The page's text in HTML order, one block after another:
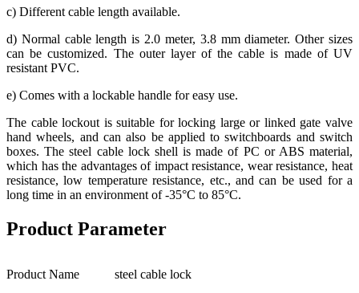
c) Different cable length available.
d) Normal cable length is 2.0 meter, 3.8 mm diameter. Other sizes
can be customized. The outer layer of the cable is made of UV
resistant PVC.
e) Comes with a lockable handle for easy use.
The cable lockout is suitable for locking large or linked gate valve
hand wheels, and can also be applied to switchboards and switch
boxes. The steel cable lock shell is made of PC or ABS material,
which has the advantages of impact resistance, wear resistance, heat
resistance, low temperature resistance, etc., and can be used for a
long time in an environment of -35°C to 85°C.
Product Parameter
Product Name
steel cable lock